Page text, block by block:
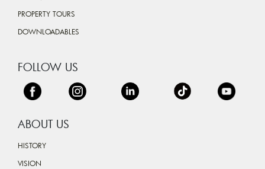
PROPERTY TOURS
DOWNLOADABLES
FOLLOW US
ABOUT US
HISTORY
VISION